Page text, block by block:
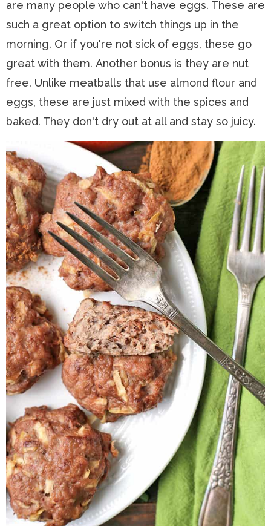
are many people who can't have eggs. These are
such a great option to switch things up in the
morning. Or if you're not sick of eggs, these go
great with them. Another bonus is they are nut
free. Unlike meatballs that use almond flour and
eggs, these are just mixed with the spices and
baked. They don't dry out at all and stay so juicy.